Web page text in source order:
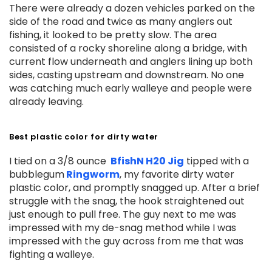
There were already a dozen vehicles parked on the
side of the road and twice as many anglers out
fishing, it looked to be pretty slow. The area
consisted of a rocky shoreline along a bridge, with
current flow underneath and anglers lining up both
sides, casting upstream and downstream. No one
was catching much early walleye and people were
already leaving.
Best plastic color for dirty water
I tied on a 3/8 ounce BfishN H20 Jig tipped with a
bubblegumRingworm, my favorite dirty water
plastic color, and promptly snagged up. After a brief
struggle with the snag, the hook straightened out
just enough to pull free. The guy next to me was
impressed with my de-snag method while I was
impressed with the guy across from me that was
fighting a walleye.